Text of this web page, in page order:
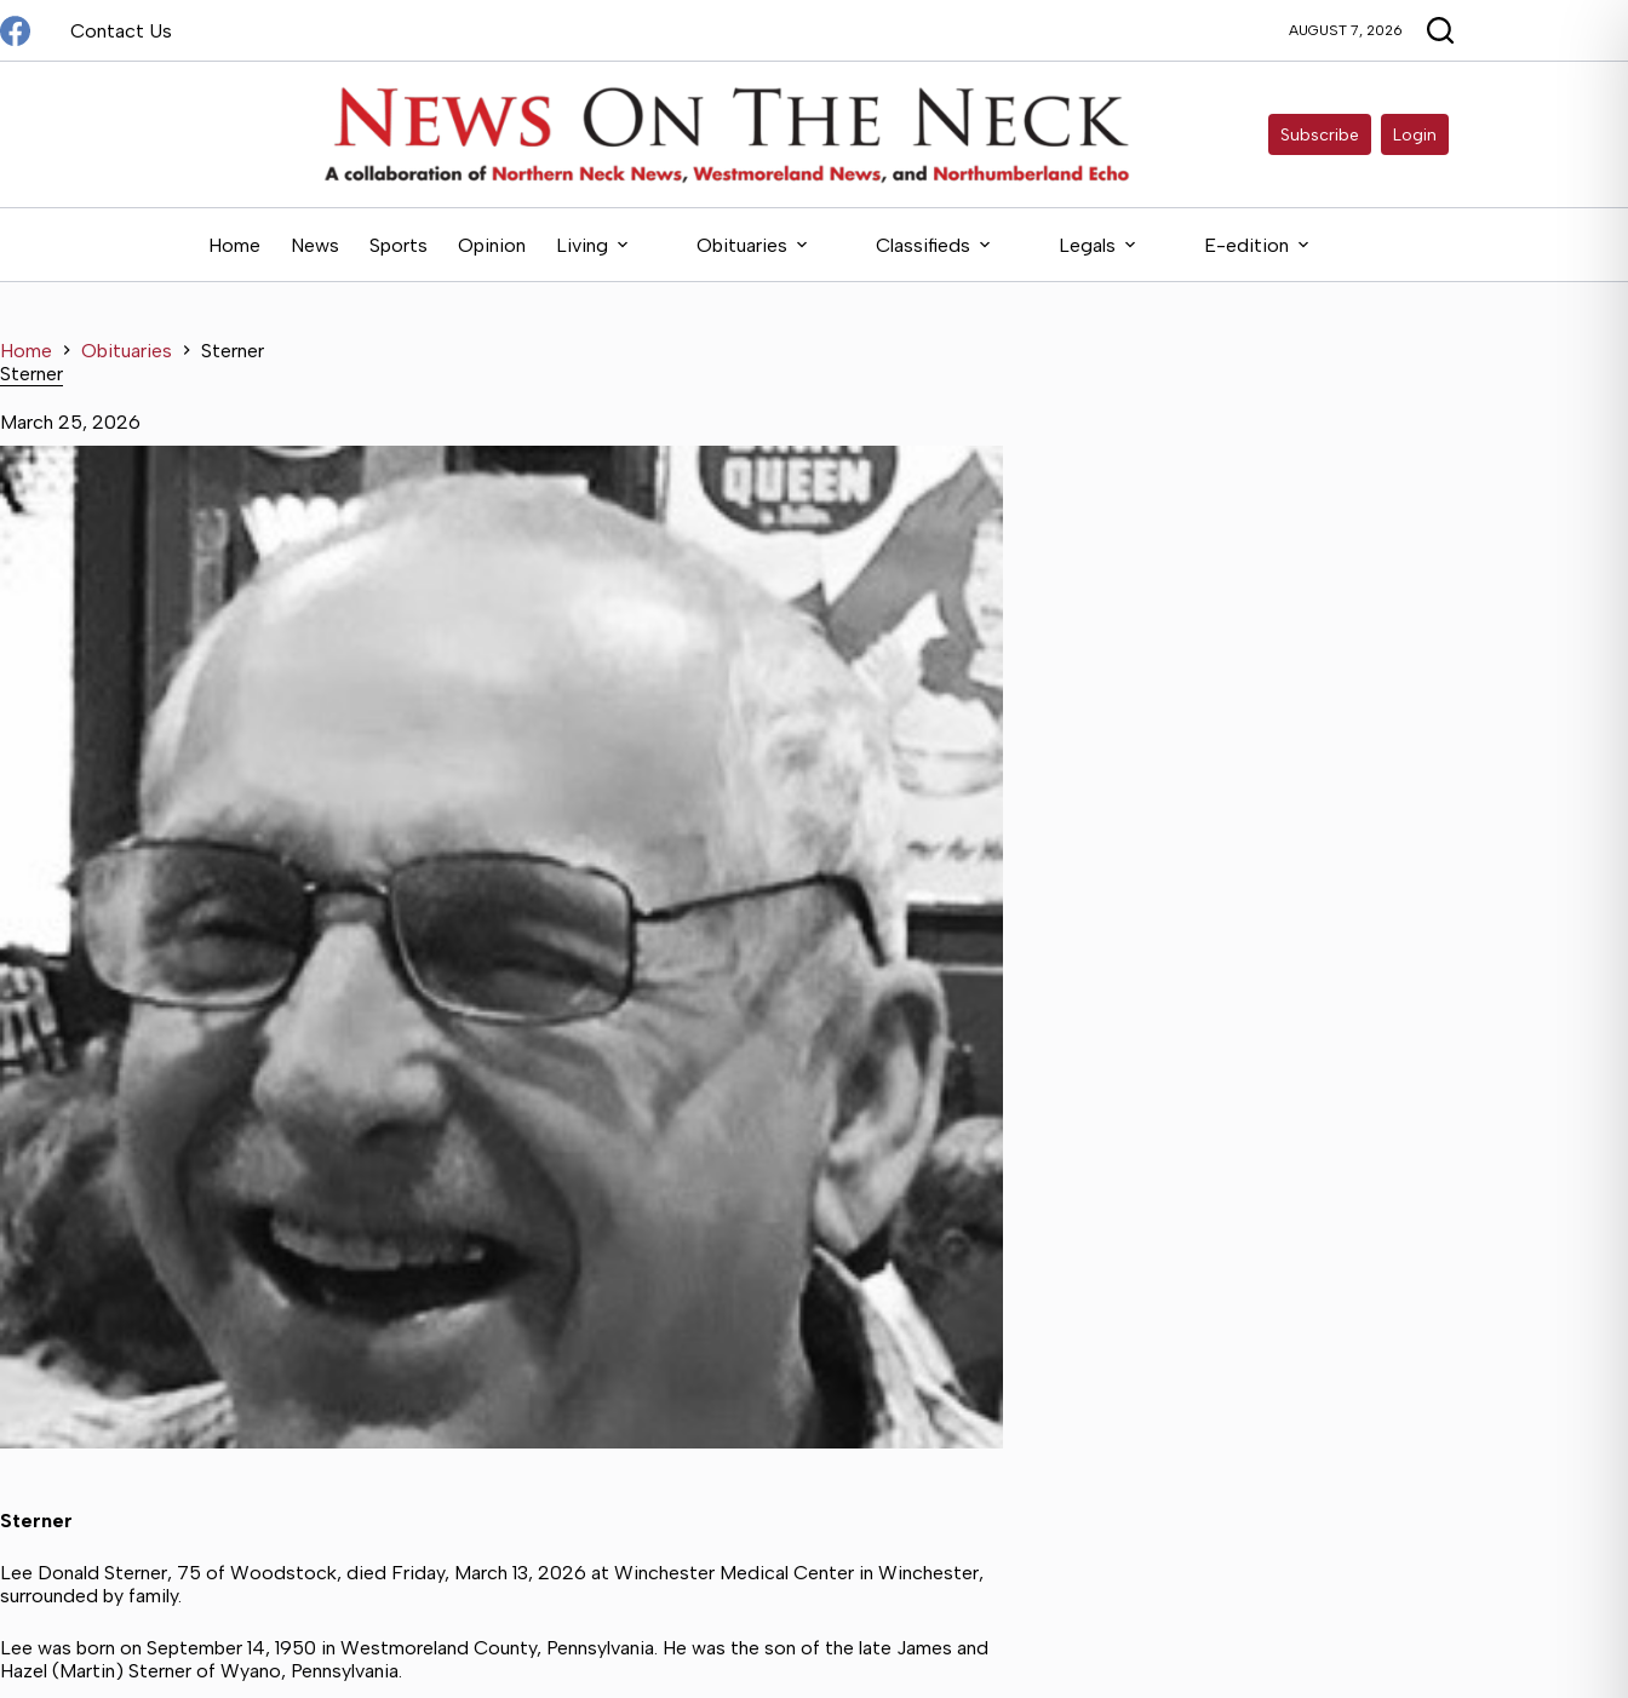
Skip
to
content
Contact Us AUGUST 7, 2026
Subscribe Login
Home News Sports Opinion Living Obituaries Classifieds Legals E-edition
Home Obituaries
Sterner
Sterner
March 25, 2026
Sterner
Lee Donald Sterner, 75 of Woodstock, died Friday, March 13, 2026 at Winchester Medical Center in Winchester,
surrounded by family.
Lee was born on September 14, 1950 in Westmoreland County, Pennsylvania. He was the son of the late James and
Hazel (Martin) Sterner of Wyano, Pennsylvania.